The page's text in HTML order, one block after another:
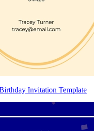
Invitation Template